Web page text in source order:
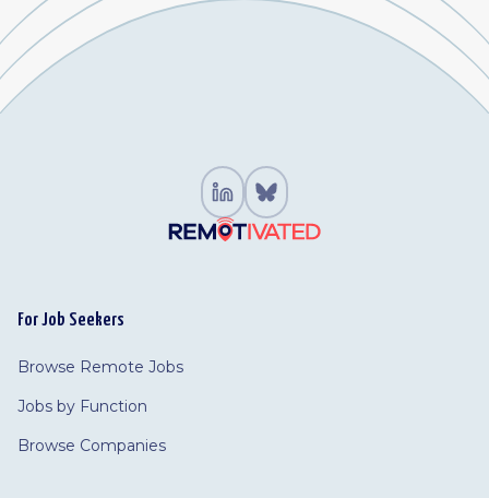
For Job Seekers
Browse Remote Jobs
Jobs by Function
Browse Companies